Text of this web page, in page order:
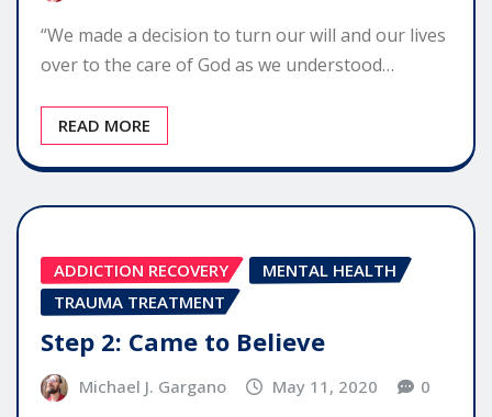
“We made a decision to turn our will and our lives
over to the care of God as we understood…
READ MORE
ADDICTION RECOVERY
MENTAL HEALTH
TRAUMA TREATMENT
Step 2: Came to Believe
Michael J. Gargano May 11, 2020 0